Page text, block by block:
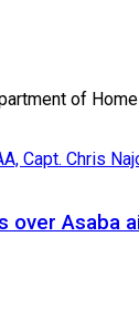
of
over Asaba